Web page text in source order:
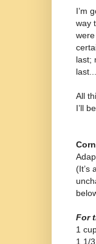
I’m
way
last;
All
I’ll
(It’s
For
1
1 1/